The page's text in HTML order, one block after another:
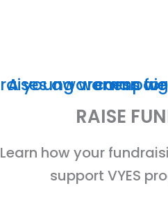
RAISE
Learn how your
support VYES